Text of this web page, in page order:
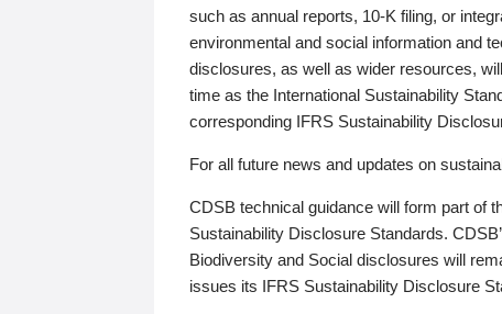
such as annual reports, 10-K filing, or
environmental and social information and
disclosures, as well as wider resources,
time as the International Sustainability
corresponding IFRS Sustainability
For all future news and updates on
CDSB technical guidance will form part of
Sustainability Disclosure Standards.
Biodiversity and Social disclosures will
issues its IFRS Sustainability Disclosure